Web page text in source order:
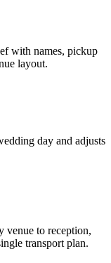
with names, pickup
layout.
day and adjusts
venue to reception,
transport plan.